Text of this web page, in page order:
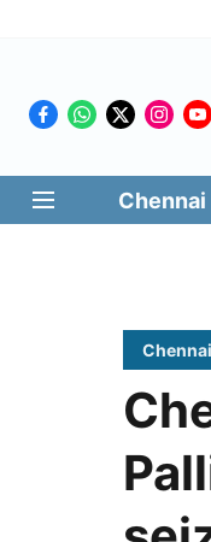
Chennai
Chennai